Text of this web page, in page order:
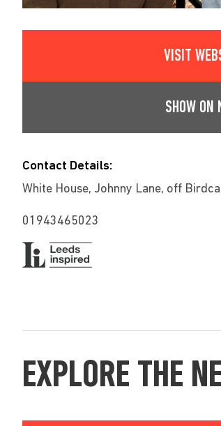
VISIT
SHOW ON
Contact Details:
White House, Johnny Lane, off
01943465023
EXPLORE THE